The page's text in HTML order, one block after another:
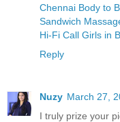
Chennai Body to
Sandwich
Hi-Fi Call Girls in
Reply
Nuzy March 27,
I truly prize your